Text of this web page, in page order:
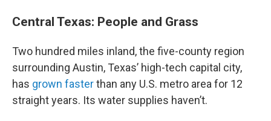
Central Texas: People and Grass
Two hundred miles inland, the five-county region
surrounding Austin, Texas’ high-tech capital city,
has grown fasterthan any U.S. metro area for 12
straight years. Its water supplies haven’t.